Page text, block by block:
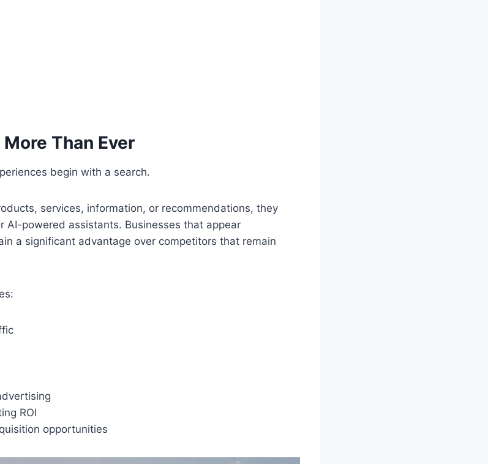
Than Ever
begin with a search.
services, information, or recommendations, they
AI-powered assistants. Businesses that appear
a significant advantage over competitors that remain
ROI
opportunities